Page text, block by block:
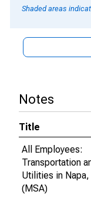
Shaded areas
Notes
Title
All Employees:
Transportation
Utilities in Napa,
(MSA)